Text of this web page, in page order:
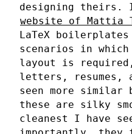
designing theirs. I
website of Mattia
LaTeX
scenarios in
layout is
letters, resumes,
seen more
these are silky
cleanest I have